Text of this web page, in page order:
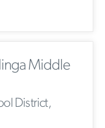
Middle
District,